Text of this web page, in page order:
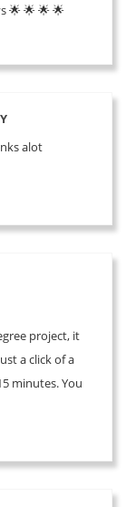
🌟 🌟 🌟 🌟
alot
project, it
a click of a
minutes. You